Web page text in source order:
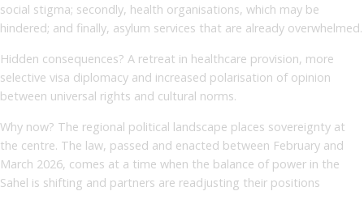
social stigma; secondly, health organisations, which may be
hindered; and finally, asylum services that are already overwhelmed.
Hidden consequences? A retreat in healthcare provision, more
selective visa diplomacy and increased polarisation of opinion
between universal rights and cultural norms.
Why now? The regional political landscape places sovereignty at
the centre. The law, passed and enacted between February and
March 2026, comes at a time when the balance of power in the
Sahel is shifting and partners are readjusting their positions